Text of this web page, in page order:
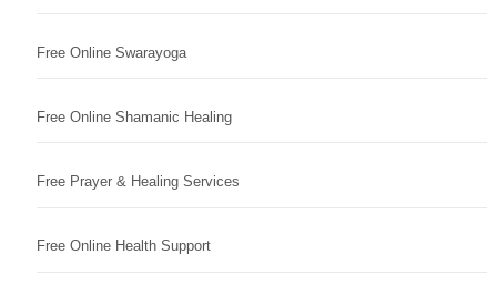
Free Online Swarayoga
Free Online Shamanic Healing
Free Prayer & Healing Services
Free Online Health Support